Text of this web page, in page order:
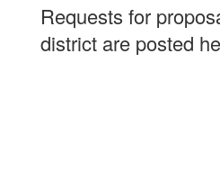
Proposals
Requests for
district are posted